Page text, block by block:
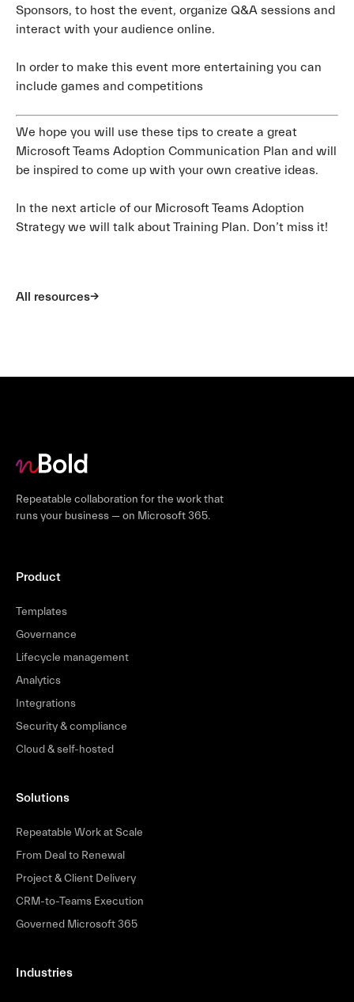
Sponsors, to host the event, organize Q&A sessions and
interact with your audience online.
In order to make this event more entertaining you can
include games and competitions
We hope you will use these tips to create a great
Microsoft Teams Adoption Communication Plan and will
be inspired to come up with your own creative ideas.
In the next article of our Microsoft Teams Adoption
Strategy we will talk about Training Plan. Don’t miss it!
All resources
Repeatable collaboration for the work that
runs your business — on Microsoft 365.
Product
Templates
Governance
Lifecycle management
Analytics
Integrations
Security & compliance
Cloud & self-hosted
Solutions
Repeatable Work at Scale
From Deal to Renewal
Project & Client Delivery
CRM-to-Teams Execution
Governed Microsoft 365
Industries